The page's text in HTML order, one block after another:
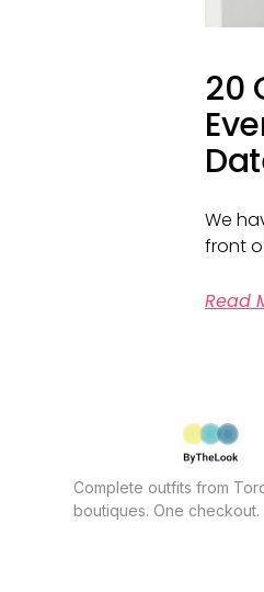
20
We
front
Read
Complete outfits from
boutiques. One checkout.